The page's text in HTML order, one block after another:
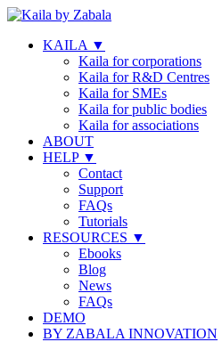
KAILA ▼
Kaila for corporations
Kaila for R&D Centres
Kaila for SMEs
Kaila for public bodies
Kaila for associations
ABOUT
HELP ▼
Contact
Support
FAQs
Tutorials
RESOURCES ▼
Ebooks
Blog
News
FAQs
DEMO
BY ZABALA INNOVATION